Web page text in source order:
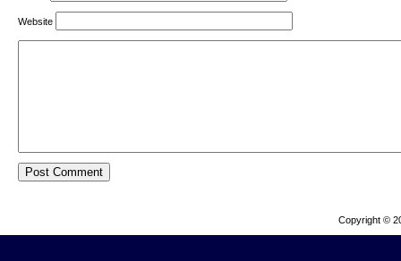
Website
Copyright ©